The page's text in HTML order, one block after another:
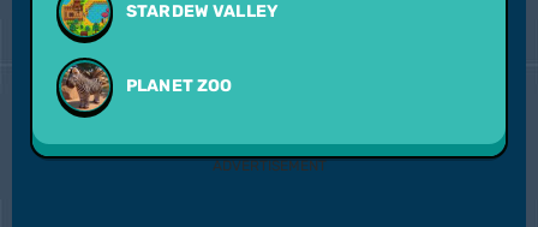
STARDEW VALLEY
PLANET ZOO
ADVERTISEMENT